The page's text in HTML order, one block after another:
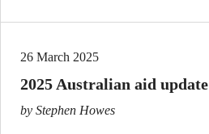
26 March 2025
2025 Australian aid update
by Stephen Howes